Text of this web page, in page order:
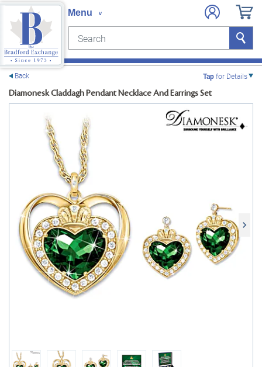
Search Search
Back Tapfor Details
Diamonesk Claddagh Pendant Necklace And Earrings Set